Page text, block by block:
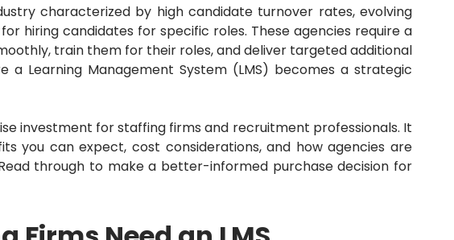
characterized by high candidate turnover rates, evolving
hiring candidates for specific roles. These agencies require a
train them for their roles, and deliver targeted additional
a Learning Management System (LMS) becomes a strategic
investment for staffing firms and recruitment professionals. It
you can expect, cost considerations, and how agencies are
through to make a better-informed purchase decision for